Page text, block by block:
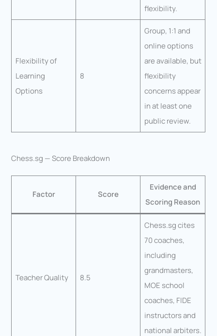
flexibility.
Flexibility of
Learning
Options
8
Group, 1:1 and
online options
are available, but
flexibility
concerns appear
in at least one
public review.
Chess.sg — Score Breakdown
Factor Score
Evidence and
Scoring Reason
Teacher Quality 8.5
Chess.sg cites
70 coaches,
including
grandmasters,
MOE school
coaches, FIDE
instructors and
national arbiters.